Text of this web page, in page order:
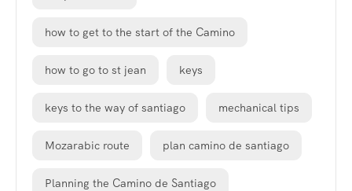
how to get to the start of the Camino
how to go to st jean keys
keys to the way of santiago mechanical tips
Mozarabic route plan camino de santiago
Planning the Camino de Santiago